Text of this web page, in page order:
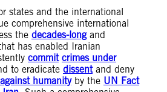
states and the international
comprehensive international
the decades-longand
has enabled Iranian
commit crimes under
to eradicate dissentand deny
humanityby the UN Fact